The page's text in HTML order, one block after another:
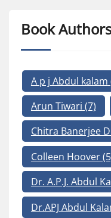
Book Authors
A p j Abdul kalam
Arun Tiwari (7)
Chitra Banerjee
Colleen Hoover
Dr. A.P.J. Abdul
Dr.APJ Abdul